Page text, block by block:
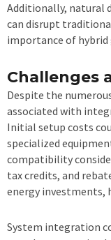
Additionally, natural
can disrupt
importance of
Challenges
Despite the
associated with
Initial setup costs
specialized
compatibility
tax credits, and
energy investments,
System integration